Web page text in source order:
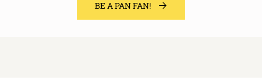
BE A PAN FAN!